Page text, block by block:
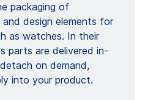
packaging of
design elements for
as watches. In their
parts are delivered in-
on demand,
into your product.